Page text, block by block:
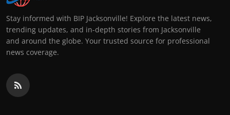
Stay informed with BIP Jacksonville! Explore the latest news,
trending updates, and in-depth stories from Jacksonville
and around the globe. Your trusted source for professional
news coverage.